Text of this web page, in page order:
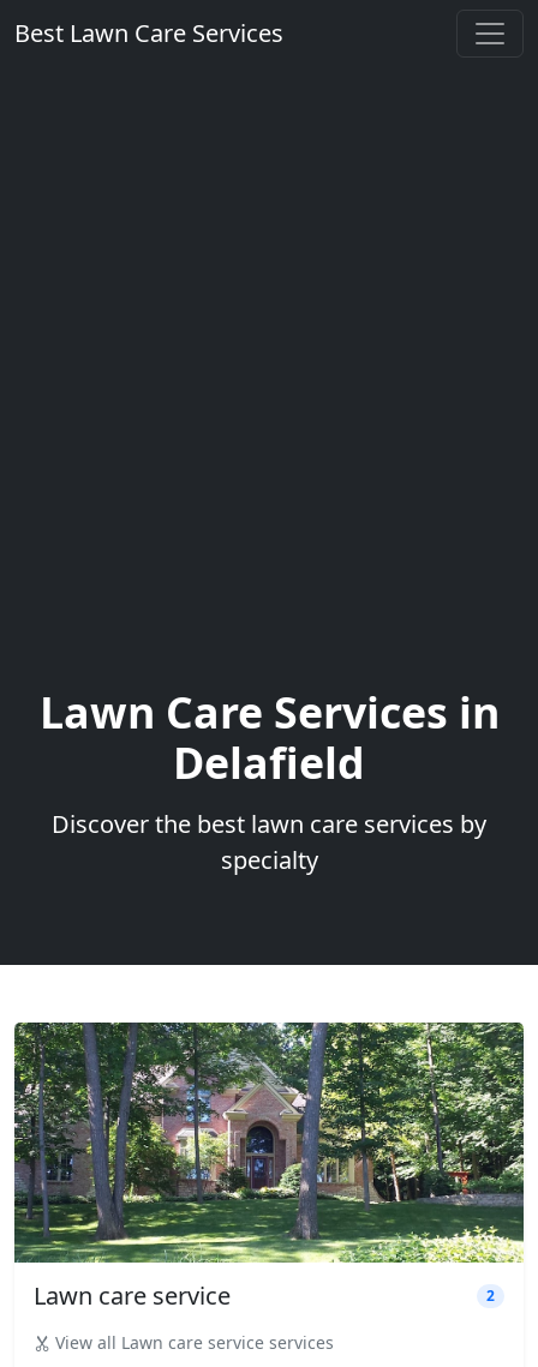
Best Lawn Care Services
Lawn Care Services in
Delafield
Discover the best lawn care services by
specialty
Lawn care service 2
View all Lawn care service services